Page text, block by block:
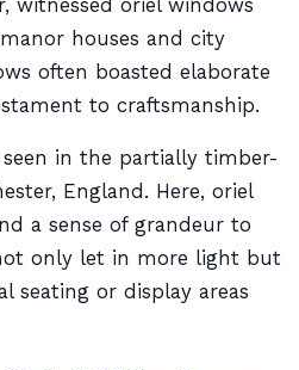
witnessed oriel windows
houses and city
often boasted elaborate
to craftsmanship.
in the partially timber-
England. Here, oriel
a sense of grandeur to
only let in more light but
seating or display areas